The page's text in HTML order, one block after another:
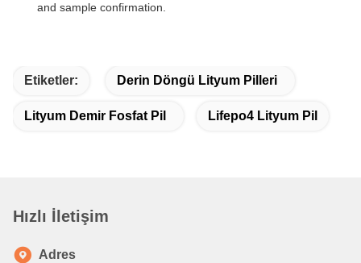
and sample confirmation.
Etiketler: Derin Döngü Lityum Pilleri
Lityum Demir Fosfat Pil Lifepo4 Lityum Pil
Hızlı İletişim
Adres